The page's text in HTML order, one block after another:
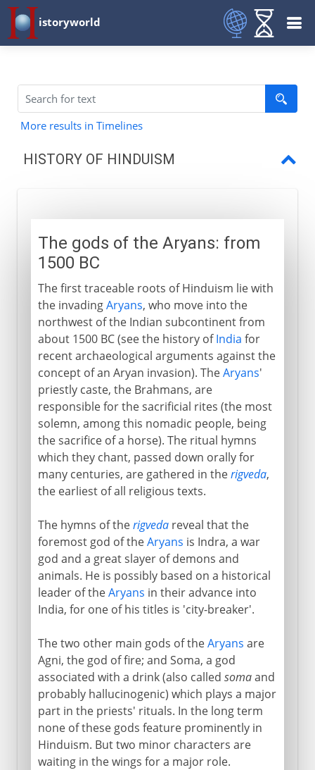
istoryworld
More results in Timelines
HISTORY OF HINDUISM
Vishnu, Shiva and Brahma
Hinduism in southeast Asia
The gods of the Aryans: from
1500 BC
The first traceable roots of Hinduism lie with
the invadingAryans, who move into the
northwest of the Indian subcontinent from
about 1500 BC (see the history ofIndia for
recent archaeological arguments against the
concept of an Aryan invasion). TheAryans'
priestly caste, the Brahmans, are
responsible for the sacrificial rites (the most
solemn, among this nomadic people, being
the sacrifice of a horse). The ritual hymns
which they chant, passed down orally for
many centuries, are gathered in therigveda,
the earliest of all religious texts.
The hymns of therigvedareveal that the
foremost god of theAryans is Indra, a war
god and a great slayer of demons and
animals. He is possibly based on a historical
leader of theAryans in their advance into
India, for one of his titles is 'city-breaker'.
The two other main gods of theAryans are
Agni, the god of fire; and Soma, a god
associated with a drink (also called somaand
probably hallucinogenic) which plays a major
part in the priests' rituals. In the long term
none of these gods feature prominently in
Hinduism. But two minor characters are
waiting in the wings for a major role.